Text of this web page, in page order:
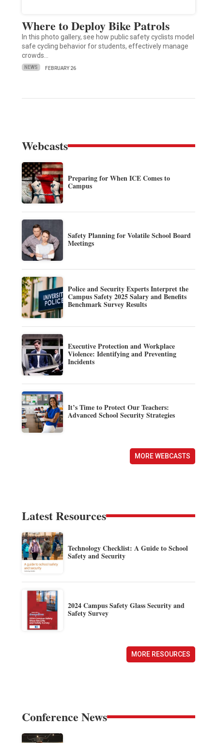
Where to Deploy Bike Patrols
In this photo gallery, see how public safety cyclists model
safe cycling behavior for students, effectively manage
crowds…
NEWS FEBRUARY 26
Webcasts
Preparing for When ICE Comes to
Campus
Safety Planning for Volatile School Board
Meetings
Police and Security Experts Interpret the
Campus Safety 2025 Salary and Benefits
Benchmark Survey Results
Executive Protection and Workplace
Violence: Identifying and Preventing
Incidents
It’s Time to Protect Our Teachers:
Advanced School Security Strategies
MORE WEBCASTS
Latest Resources
Technology Checklist: A Guide to School
Safety and Security
2024 Campus Safety Glass Security and
Safety Survey
MORE RESOURCES
Conference News